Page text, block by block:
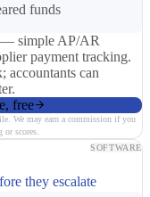
funds
— simple AP/AR
payment tracking.
accountants can
free
We may earn a commission if you
scores.
SOFTWARE
they escalate